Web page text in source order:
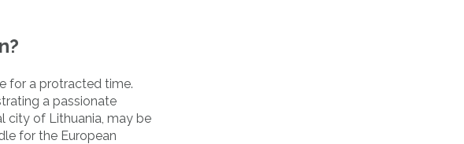
for a protracted time.
a passionate
city of Lithuania, may be
for the European